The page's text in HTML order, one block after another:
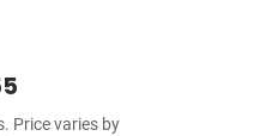
Price varies by